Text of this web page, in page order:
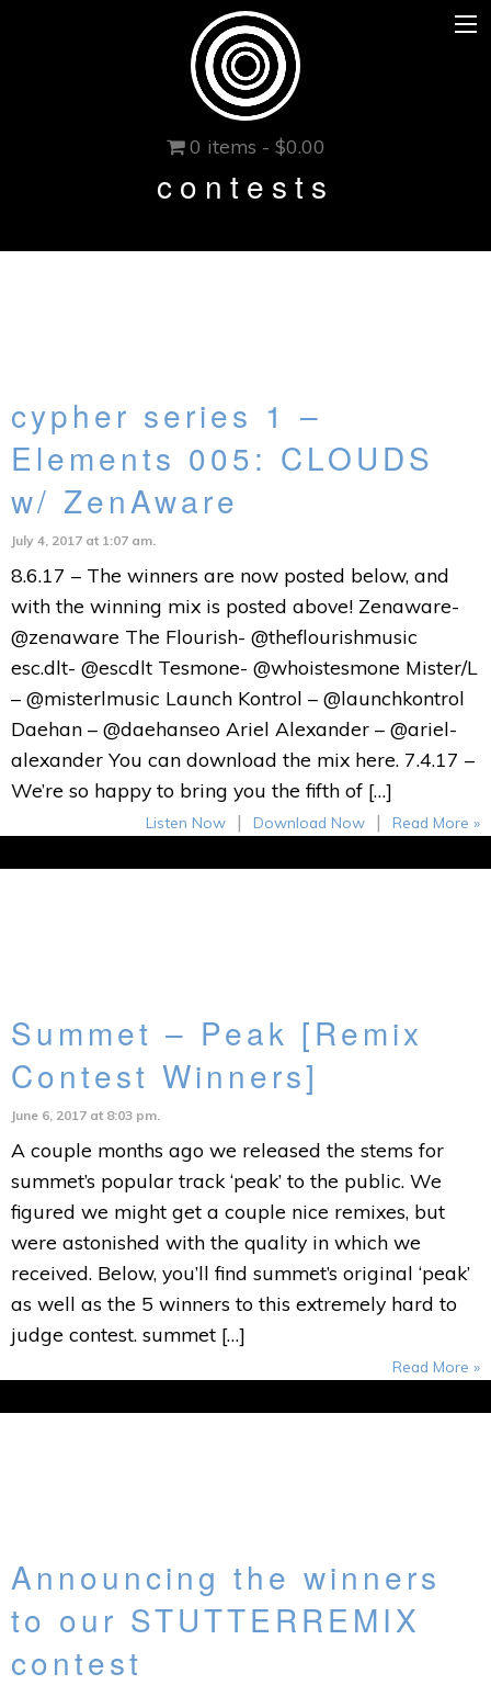
0 items - $0.00
contests
cypher series 1 –
Elements 005: CLOUDS
w/ ZenAware
July 4, 2017 at 1:07 am.
8.6.17 – The winners are now posted below, and
with the winning mix is posted above! Zenaware-
@zenaware The Flourish- @theflourishmusic
esc.dlt- @escdlt Tesmone- @whoistesmone Mister/L
– @misterlmusic Launch Kontrol – @launchkontrol
Daehan – @daehanseo Ariel Alexander – @ariel-
alexander You can download the mix here. 7.4.17 –
We’re so happy to bring you the fifth of […]
Listen Now |Download Now |Read More »
Summet – Peak [Remix
Contest Winners]
June 6, 2017 at 8:03 pm.
A couple months ago we released the stems for
summet’s popular track ‘peak’ to the public. We
figured we might get a couple nice remixes, but
were astonished with the quality in which we
received. Below, you’ll find summet’s original ‘peak’
as well as the 5 winners to this extremely hard to
judge contest. summet […]
Read More »
Announcing the winners
to our STUTTERREMIX
contest